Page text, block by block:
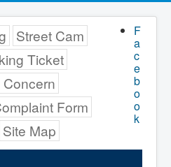
F
a
c
e
b
o
o
k
Street Cam
Ticket
Form
Site Map